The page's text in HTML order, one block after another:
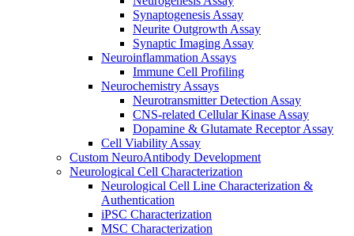
Synaptogenesis Assay
Neurite Outgrowth Assay
Synaptic Imaging Assay
Neuroinflammation Assays
Immune Cell Profiling
Neurochemistry Assays
Neurotransmitter Detection Assay
CNS-related Cellular Kinase Assay
Dopamine & Glutamate Receptor Assay
Cell Viability Assay
Custom NeuroAntibody Development
Neurological Cell Characterization
Neurological Cell Line Characterization &
Authentication
iPSC Characterization
MSC Characterization